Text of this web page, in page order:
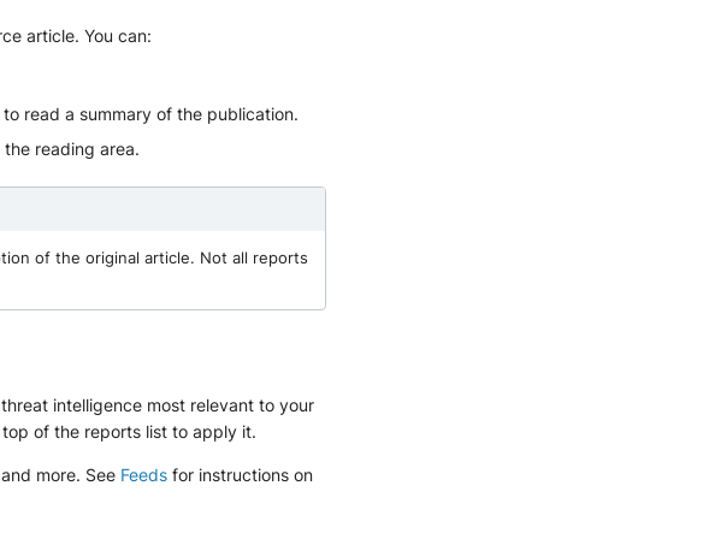
article. You can:
read a summary of the publication.
reading area.
of the original article. Not all reports
intelligence most relevant to your
of the reports list to apply it.
more. See Feeds for instructions on